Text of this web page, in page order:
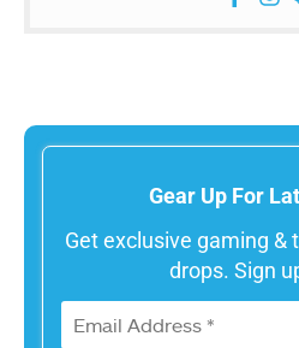
Gear Up For
Get exclusive gaming &
drops. Sign